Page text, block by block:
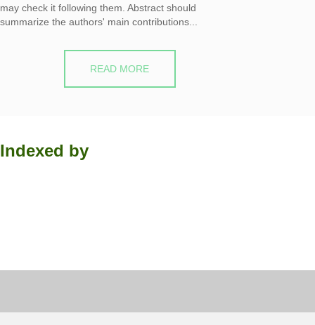
may check it following them. Abstract should
summarize the authors' main contributions...
READ MORE
Indexed by